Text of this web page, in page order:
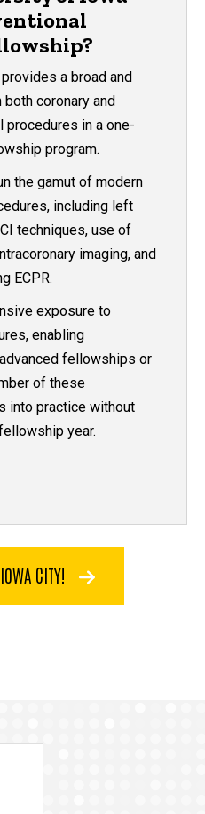
a broad and
coronary and
procedures in a one-
program.
the gamut of modern
including left
techniques, use of
imaging, and
ECPR.
exposure to
enabling
fellowships or
of these
into practice without
year.
CITY!